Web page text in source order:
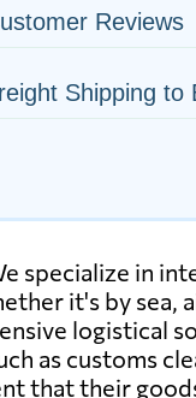
Reviews
Shipping to
specialize in
it's by sea,
logistical
as customs
that their